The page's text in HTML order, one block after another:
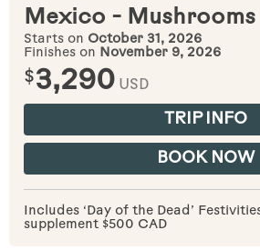
Mexico - Mushrooms
Starts on October 31, 2026
Finishes on November 9, 2026
$3,290 USD
TRIP INFO
BOOK NOW
Includes ‘Day of the Dead’
supplement $500 CAD